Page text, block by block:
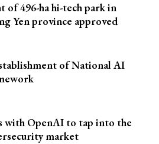
of 496-ha hi-tech park in
Yen province approved
of National AI
with OpenAI to tap into the
market